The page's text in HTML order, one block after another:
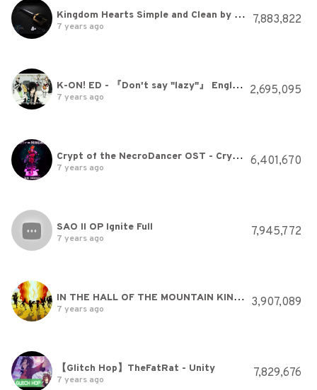
Kingdom Hearts Simple and Clean by Utada Hikaru 720p HD Audio Boost Remix w/Lyrics in Description
7 years ago 7,883,822
K-ON! ED - 『Don't say "lazy"』 English Sub [HD]
7 years ago 2,695,095
Crypt of the NecroDancer OST - Crypteque (1-2)
7 years ago 6,401,670
SAO II OP Ignite Full
7 years ago 7,945,772
IN THE HALL OF THE MOUNTAIN KING - Grieg.avi
7 years ago 3,907,089
【Glitch Hop】TheFatRat - Unity
7 years ago 7,829,676